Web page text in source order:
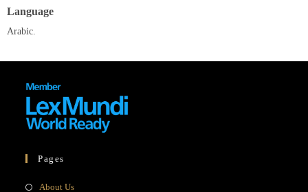
Language
Arabic.
Pages
About Us